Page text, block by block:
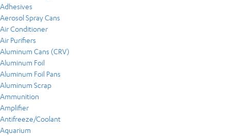
Adhesives
Aerosol Spray Cans
Air Conditioner
Air Purifiers
Aluminum Cans (CRV)
Aluminum Foil
Aluminum Foil Pans
Aluminum Scrap
Ammunition
Amplifier
Antifreeze/Coolant
Aquarium